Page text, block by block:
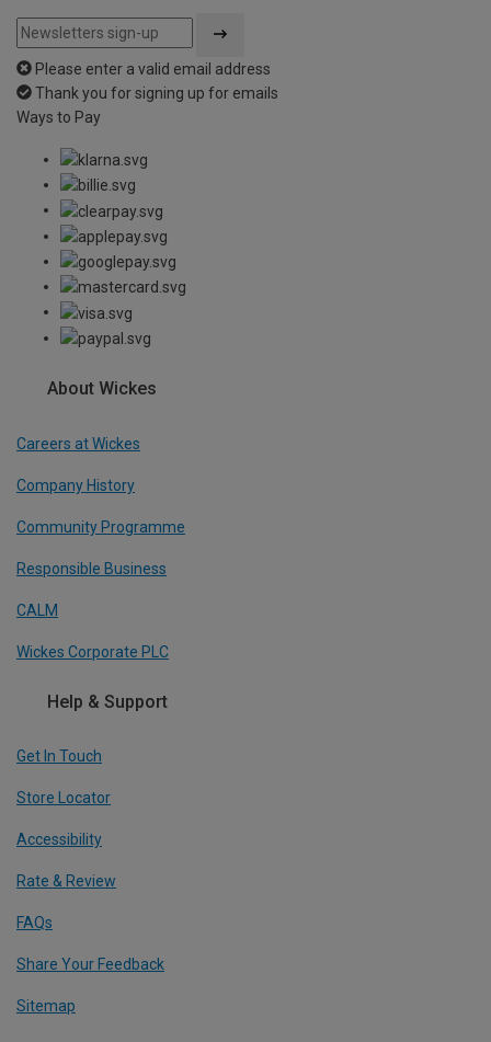
Please enter a valid email address
Thank you for signing up for emails
Ways to Pay
About Wickes
Careers at Wickes
Company History
Community Programme
Responsible Business
CALM
Wickes Corporate PLC
Help & Support
Get In Touch
Store Locator
Accessibility
Rate & Review
FAQs
Share Your Feedback
Sitemap